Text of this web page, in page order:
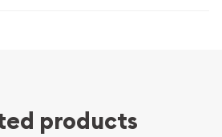
products